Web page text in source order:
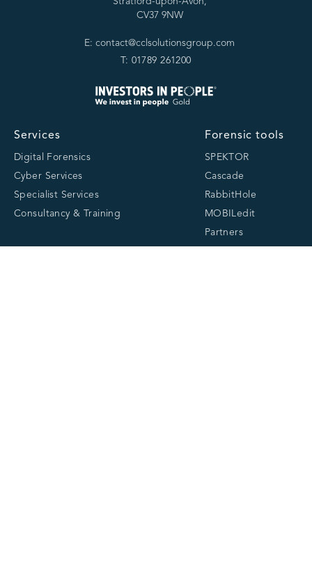
CV37 9NW
E: contact@cclsolutionsgroup.com
T: 01789 261200
Services
Digital Forensics
Cyber Services
Specialist Services
Consultancy & Training
Forensic tools
SPEKTOR
Cascade
RabbitHole
MOBILedit
Partners